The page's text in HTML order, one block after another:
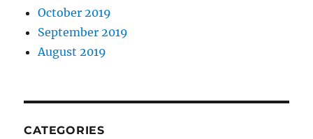
October 2019
September 2019
August 2019
CATEGORIES